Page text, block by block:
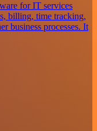
for IT services
billing, time tracking,
business processes. It